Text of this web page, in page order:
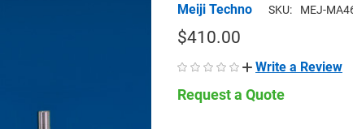
Meiji Techno SKU: MEJ-
$410.00
Write a Review
Request a Quote